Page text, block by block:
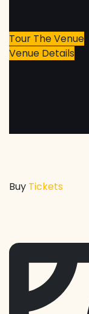
Tour The Venue
Venue Details
Buy Tickets